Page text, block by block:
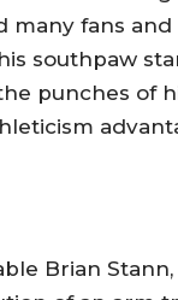
many fans
southpaw
punches of
Brian